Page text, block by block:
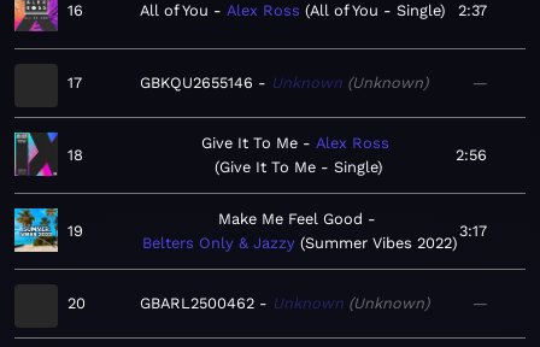
16 All of You Alex Ross All of You - Single 2:37
17 GBKQU2655146 Unknown Unknown —
18
Give It To Me
Alex Ross
Give It To Me - Single
2:56
19
Make Me Feel Good
Belters Only & Jazzy Summer Vibes 2022
3:17
20 GBARL2500462 Unknown Unknown —